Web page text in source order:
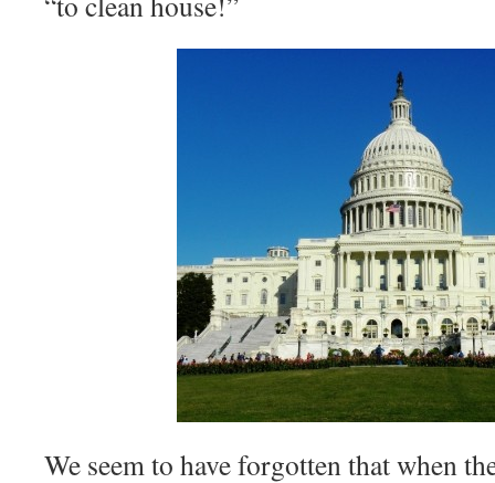
We seem to have forgotten that when